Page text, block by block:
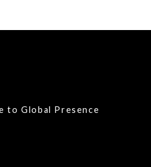
to Global Presence